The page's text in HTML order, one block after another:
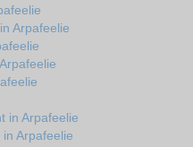
Arpafeelie
in Arpafeelie
Arpafeelie